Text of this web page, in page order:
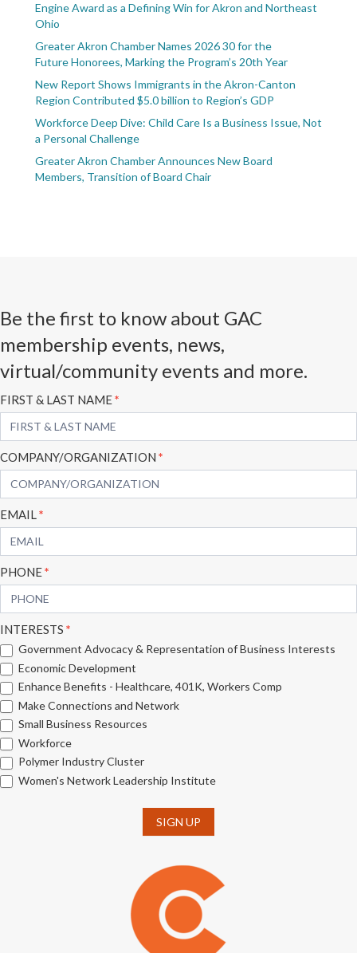
Engine Award as a Defining Win for Akron and Northeast
Ohio
Greater Akron Chamber Names 2026 30 for the
Future Honorees, Marking the Program’s 20th Year
New Report Shows Immigrants in the Akron-Canton
Region Contributed $5.0 billion to Region’s GDP
Workforce Deep Dive: Child Care Is a Business Issue, Not
a Personal Challenge
Greater Akron Chamber Announces New Board
Members, Transition of Board Chair
Be the first to know about GAC
membership events, news,
virtual/community events and more.
Subscribe
Form
FIRST & LAST NAME*
COMPANY/ORGANIZATION *
EMAIL*
PHONE*
INTERESTS *
Government Advocacy & Representation of Business Interests
Economic Development
Enhance Benefits - Healthcare, 401K, Workers Comp
Make Connections and Network
Small Business Resources
Workforce
Polymer Industry Cluster
Women's Network Leadership Institute
SIGN UP